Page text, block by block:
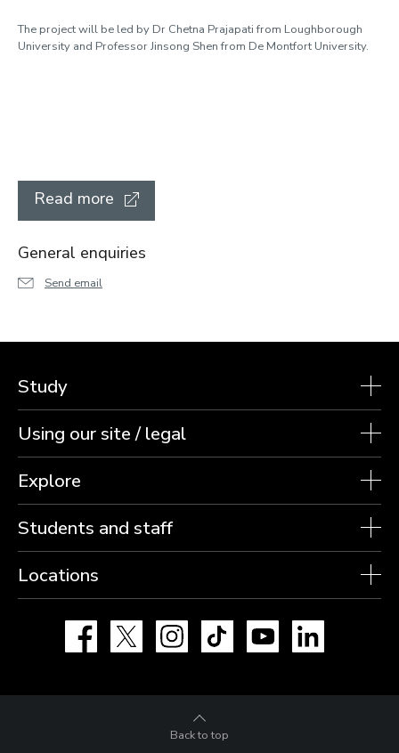
The project will be led by Dr Chetna Prajapati from Loughborough
University and Professor Jinsong Shen from De Montfort University.
Read more
General enquiries
Send email
Study
Using our site / legal
Explore
Students and staff
Locations
Facebook Instagram TikTok YouTube
Back to top